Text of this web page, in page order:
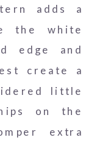
adds a
the white
edge and
create a
little
on the
extra